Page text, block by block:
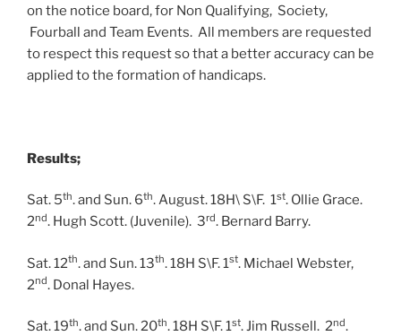
on the notice board, for Non Qualifying, Society,
Fourball and Team Events. All members are requested
to respect this request so that a better accuracy can be
applied to the formation of handicaps.
Results;
Sat. 5th. and Sun. 6th. August. 18H\ S\F. 1st. Ollie Grace.
2nd. Hugh Scott. (Juvenile). 3rd. Bernard Barry.
Sat. 12th. and Sun. 13th. 18H S\F. 1st. Michael Webster,
2nd. Donal Hayes.
Sat. 19th. and Sun. 20th. 18H S\F. 1st. Jim Russell. 2nd.